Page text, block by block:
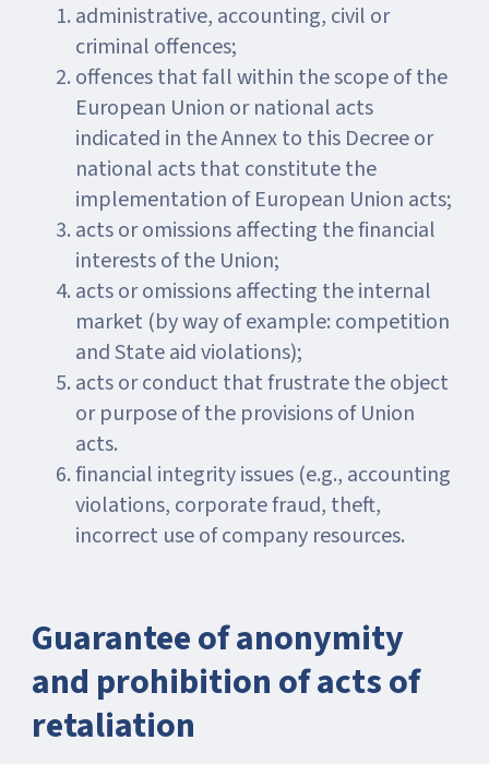
administrative, accounting, civil or
criminal offences;
offences that fall within the scope of the
European Union or national acts
indicated in the Annex to this Decree or
national acts that constitute the
implementation of European Union acts;
acts or omissions affecting the financial
interests of the Union;
acts or omissions affecting the internal
market (by way of example: competition
and State aid violations);
acts or conduct that frustrate the object
or purpose of the provisions of Union
acts.
financial integrity issues (e.g., accounting
violations, corporate fraud, theft,
incorrect use of company resources.
Guarantee of anonymity
and prohibition of acts of
retaliation